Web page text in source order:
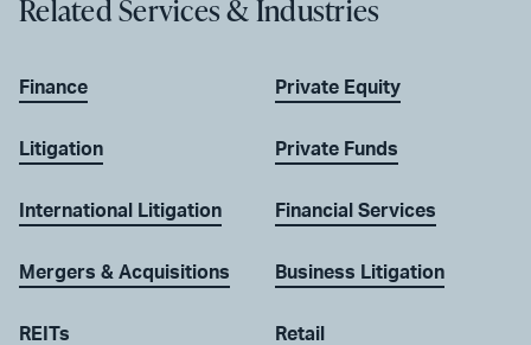
Related Services & Industries
Finance
Litigation
International Litigation
Mergers & Acquisitions
REITs
Private Equity
Private Funds
Financial Services
Business Litigation
Retail